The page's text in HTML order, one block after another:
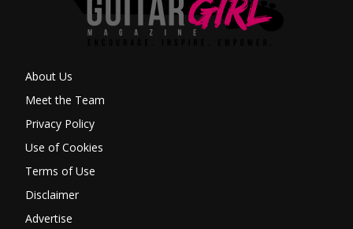
About Us
Meet the Team
Privacy Policy
Use of Cookies
Terms of Use
Disclaimer
Advertise